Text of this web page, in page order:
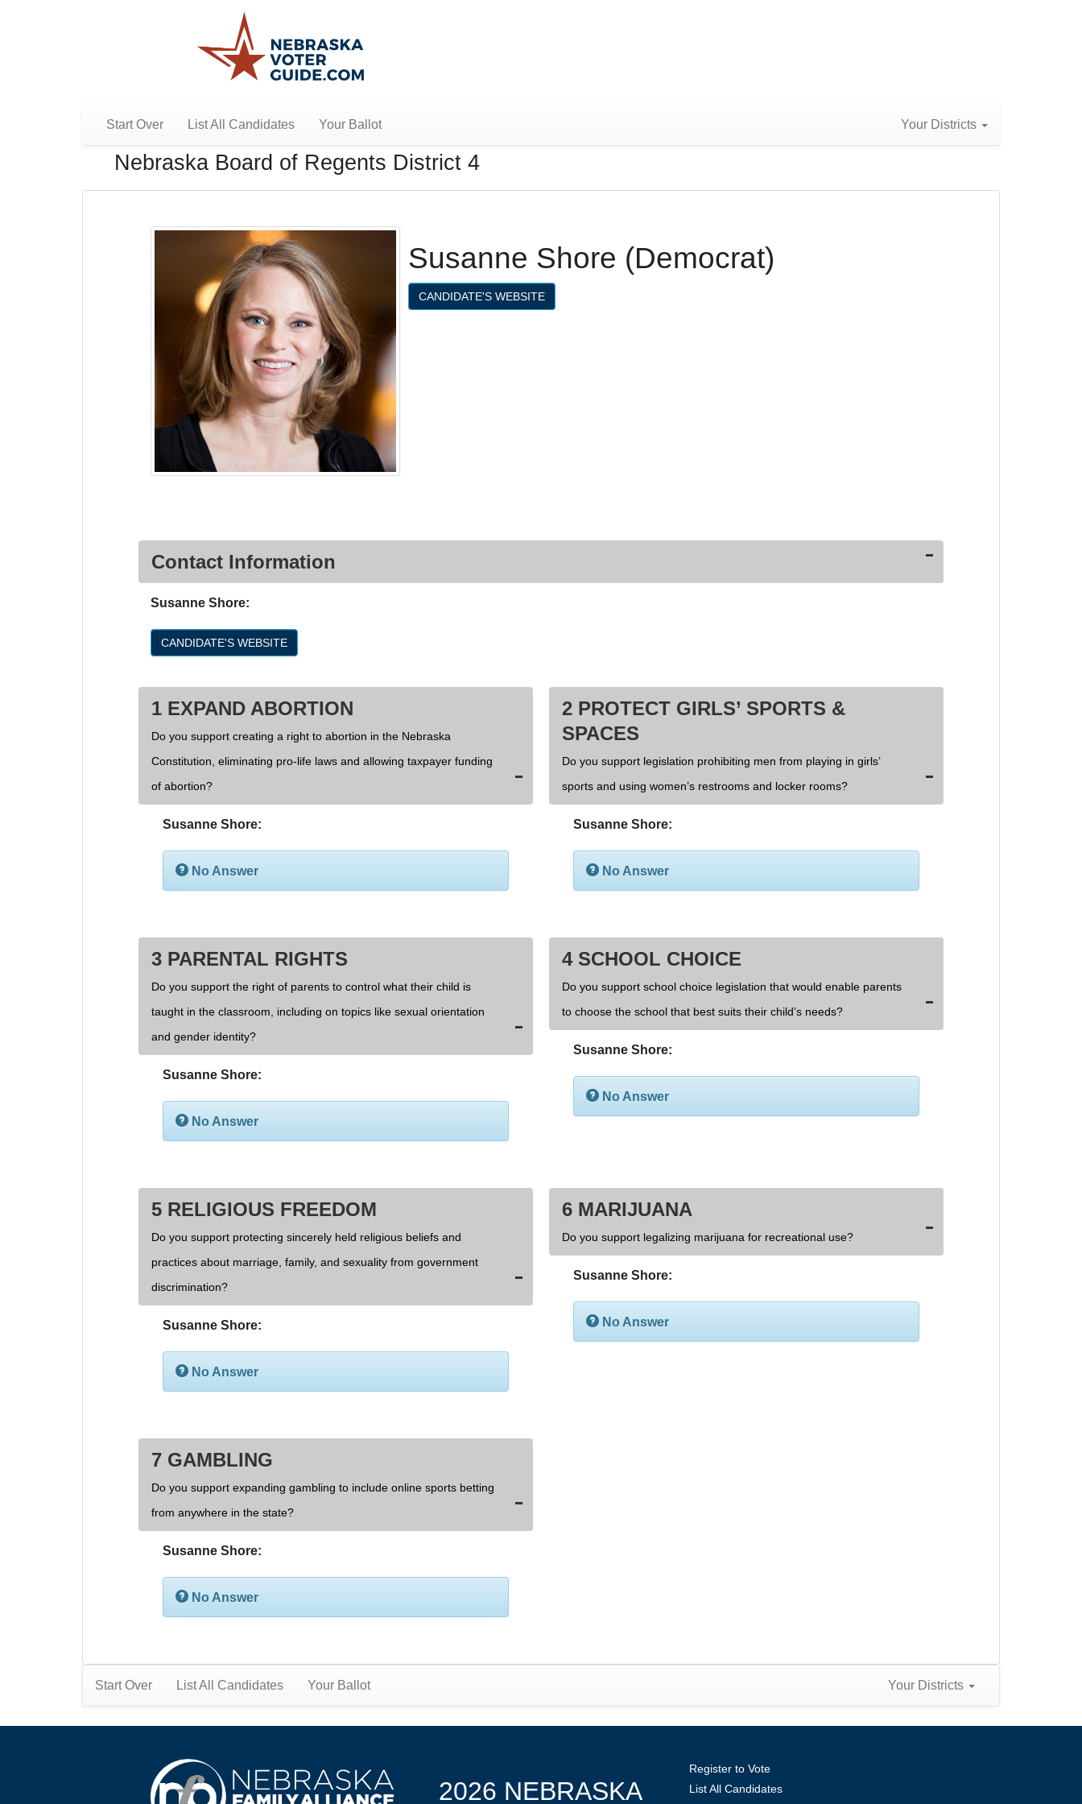
Start Over List All Candidates Your Ballot Your Districts
Nebraska Board of Regents District 4
Susanne Shore (Democrat)
CANDIDATE'S WEBSITE
Contact Information
Susanne Shore:
CANDIDATE'S WEBSITE
1 EXPAND ABORTION
Do you support creating a right to abortion in the Nebraska
Constitution, eliminating pro-life laws and allowing taxpayer funding
of abortion?
Susanne Shore:
No Answer
2 PROTECT GIRLS’ SPORTS &
SPACES
Do you support legislation prohibiting men from playing in girls’
sports and using women’s restrooms and locker rooms?
Susanne Shore:
No Answer
3 PARENTAL RIGHTS
Do you support the right of parents to control what their child is
taught in the classroom, including on topics like sexual orientation
and gender identity?
Susanne Shore:
No Answer
4 SCHOOL CHOICE
Do you support school choice legislation that would enable parents
to choose the school that best suits their child’s needs?
Susanne Shore:
No Answer
5 RELIGIOUS FREEDOM
Do you support protecting sincerely held religious beliefs and
practices about marriage, family, and sexuality from government
discrimination?
Susanne Shore:
No Answer
6 MARIJUANA
Do you support legalizing marijuana for recreational use?
Susanne Shore:
No Answer
7 GAMBLING
Do you support expanding gambling to include online sports betting
from anywhere in the state?
Susanne Shore:
No Answer
Start Over List All Candidates Your Ballot Your Districts
2026 NEBRASKA
Register to Vote
List All Candidates